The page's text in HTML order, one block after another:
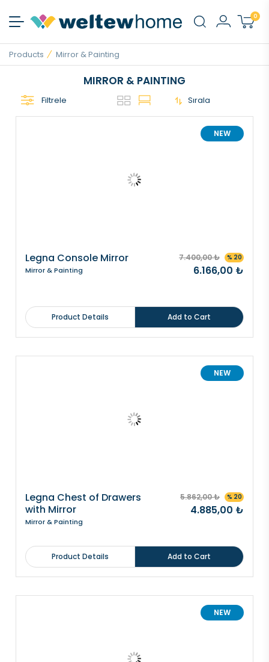
0
Products Mirror & Painting
MIRROR & PAINTING
Filtrele Sırala
NEW
Legna Console Mirror
Mirror & Painting
7.400,00 ₺ % 20
6.166,00 ₺
Product Details Add to Cart
NEW
Legna Chest of Drawers
with Mirror
Mirror & Painting
5.862,00 ₺ % 20
4.885,00 ₺
Product Details Add to Cart
NEW